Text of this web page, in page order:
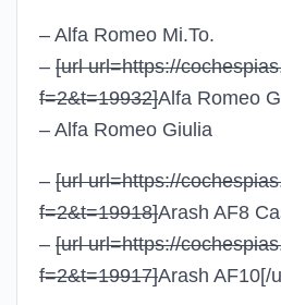
– Alfa Romeo Mi.To.
– [url url=https://
f=2&t=19932]Alfa Romeo
– Alfa Romeo Giulia
– [url url=https://
f=2&t=19918]Arash AF8
– [url url=https://
f=2&t=19917]Arash AF10[/